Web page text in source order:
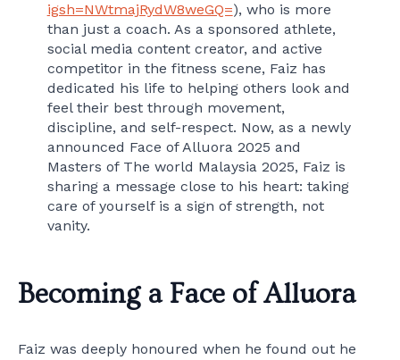
igsh=NWtmajRydW8weGQ=), who is more
than just a coach. As a sponsored athlete,
social media content creator, and active
competitor in the fitness scene, Faiz has
dedicated his life to helping others look and
feel their best through movement,
discipline, and self-respect. Now, as a newly
announced Face of Alluora 2025 and
Masters of The world Malaysia 2025, Faiz is
sharing a message close to his heart: taking
care of yourself is a sign of strength, not
vanity.
Becoming a Face of Alluora
Faiz was deeply honoured when he found out he